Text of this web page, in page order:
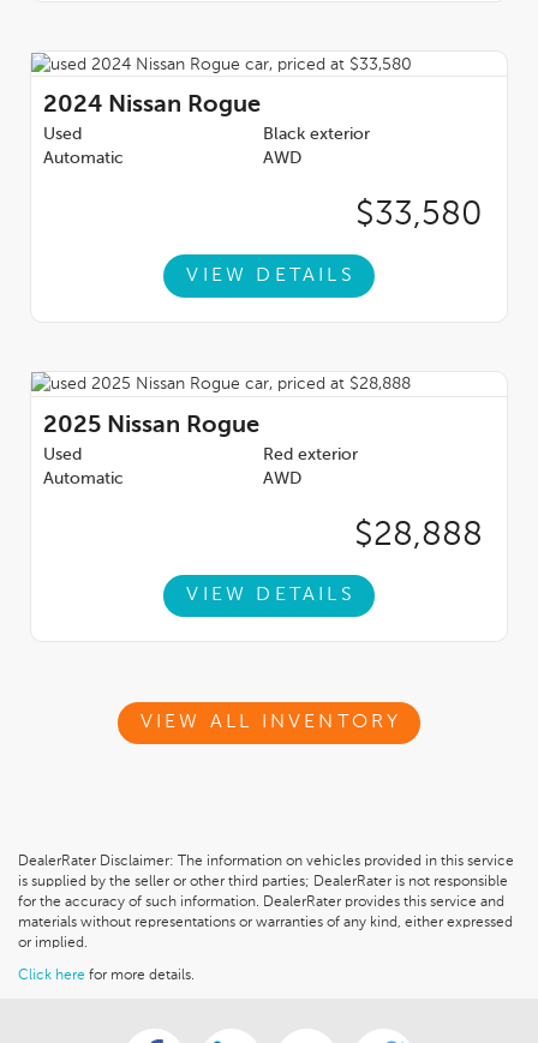
2024 Nissan Rogue
Used
Black exterior
Automatic
AWD
$33,580
VIEW DETAILS
2025 Nissan Rogue
Used
Red exterior
Automatic
AWD
$28,888
VIEW DETAILS
VIEW ALL INVENTORY
DealerRater Disclaimer: The information on vehicles provided in this service
is supplied by the seller or other third parties; DealerRater is not responsible
for the accuracy of such information. DealerRater provides this service and
materials without representations or warranties of any kind, either expressed
or implied.
Click here for more details.